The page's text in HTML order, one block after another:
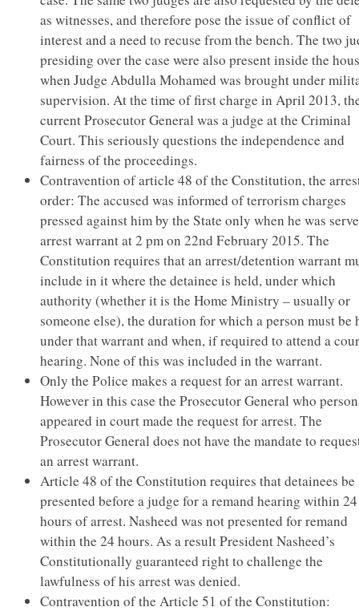
as witnesses, and therefore pose the issue of conflict of
interest and a need to recuse from the bench. The two
presiding over the case were also present inside the
when Judge Abdulla Mohamed was brought under
supervision. At the time of first charge in April 2013,
current Prosecutor General was a judge at the Criminal
Court. This seriously questions the independence and
fairness of the proceedings.
Contravention of article 48 of the Constitution, the
order: The accused was informed of terrorism charges
pressed against him by the State only when he was
arrest warrant at 2 pm on 22nd February 2015. The
Constitution requires that an arrest/detention warrant
include in it where the detainee is held, under which
authority (whether it is the Home Ministry – usually or
someone else), the duration for which a person must be
under that warrant and when, if required to attend a
hearing. None of this was included in the warrant.
Only the Police makes a request for an arrest warrant.
However in this case the Prosecutor General who
appeared in court made the request for arrest. The
Prosecutor General does not have the mandate to
an arrest warrant.
Article 48 of the Constitution requires that detainees be
presented before a judge for a remand hearing within 24
hours of arrest. Nasheed was not presented for remand
within the 24 hours. As a result President Nasheed’s
Constitutionally guaranteed right to challenge the
lawfulness of his arrest was denied.
Contravention of the Article 51 of the Constitution: